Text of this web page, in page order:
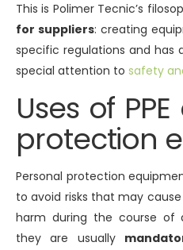
This is Polimer Tecnic’s
for suppliers: creating
specific regulations and has
special attention to safety
Uses of
protection
Personal protection
to avoid risks that may
harm during the course of
they are usually